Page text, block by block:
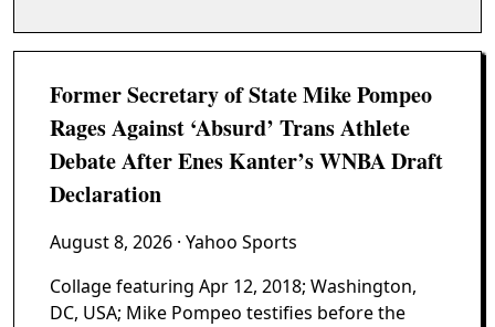
Former Secretary of State Mike Pompeo
Rages Against ‘Absurd’ Trans Athlete
Debate After Enes Kanter’s WNBA Draft
Declaration
August 8, 2026 · Yahoo Sports
Collage featuring Apr 12, 2018; Washington,
DC, USA; Mike Pompeo testifies before the